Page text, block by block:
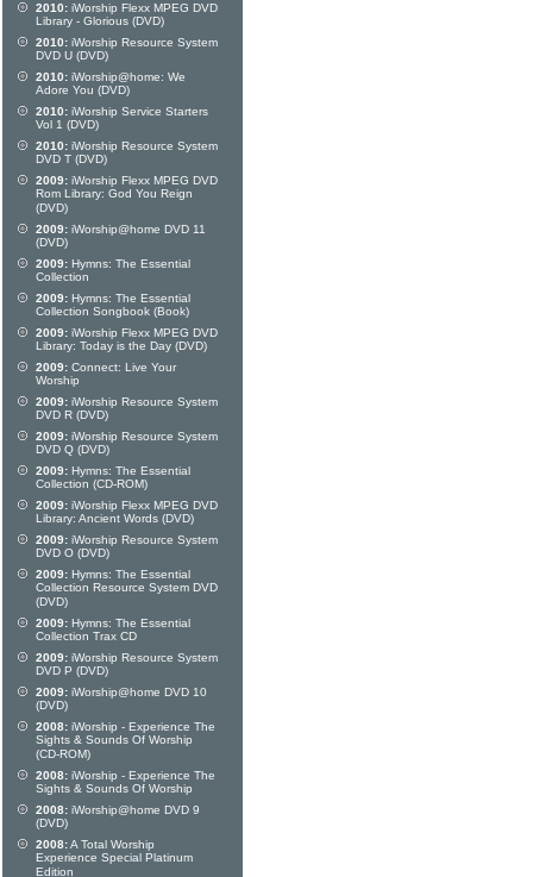
2010: iWorship Flexx MPEG DVD
Library - Glorious (DVD)
2010: iWorship Resource System
DVD U (DVD)
2010: iWorship@home: We
Adore You (DVD)
2010: iWorship Service Starters
Vol 1 (DVD)
2010: iWorship Resource System
DVD T (DVD)
2009: iWorship Flexx MPEG DVD
Rom Library: God You Reign
(DVD)
2009: iWorship@home DVD 11
(DVD)
2009: Hymns: The Essential
Collection
2009: Hymns: The Essential
Collection Songbook (Book)
2009: iWorship Flexx MPEG DVD
Library: Today is the Day (DVD)
2009: Connect: Live Your
Worship
2009: iWorship Resource System
DVD R (DVD)
2009: iWorship Resource System
DVD Q (DVD)
2009: Hymns: The Essential
Collection (CD-ROM)
2009: iWorship Flexx MPEG DVD
Library: Ancient Words (DVD)
2009: iWorship Resource System
DVD O (DVD)
2009: Hymns: The Essential
Collection Resource System DVD
(DVD)
2009: Hymns: The Essential
Collection Trax CD
2009: iWorship Resource System
DVD P (DVD)
2009: iWorship@home DVD 10
(DVD)
2008: iWorship - Experience The
Sights & Sounds Of Worship
(CD-ROM)
2008: iWorship - Experience The
Sights & Sounds Of Worship
2008: iWorship@home DVD 9
(DVD)
2008:A Total Worship
Experience Special Platinum
Edition